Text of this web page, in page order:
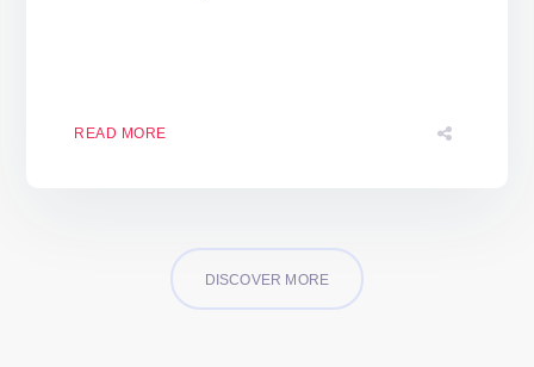
READ MORE
DISCOVER MORE